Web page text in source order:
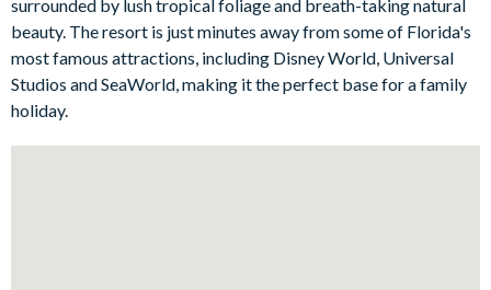
competitive around the air hockey or foosball tables. The best
part? When everyone’s ready to hit the sack, you’ll have a
choice of seven wonderful bedrooms, including five-star king
suites and Disney-themed bedrooms for excited kids.
surrounded by lush tropical foliage and breath-taking natural
beauty. The resort is just minutes away from some of Florida's
most famous attractions, including Disney World, Universal
Studios and SeaWorld, making it the perfect base for a family
holiday.